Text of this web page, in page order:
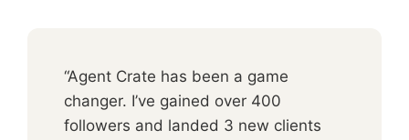
“Agent Crate has been a game
changer. I’ve gained over 400
followers and landed 3 new clients